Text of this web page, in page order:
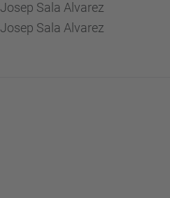
Josep Sala Alvarez
Josep Sala Alvarez